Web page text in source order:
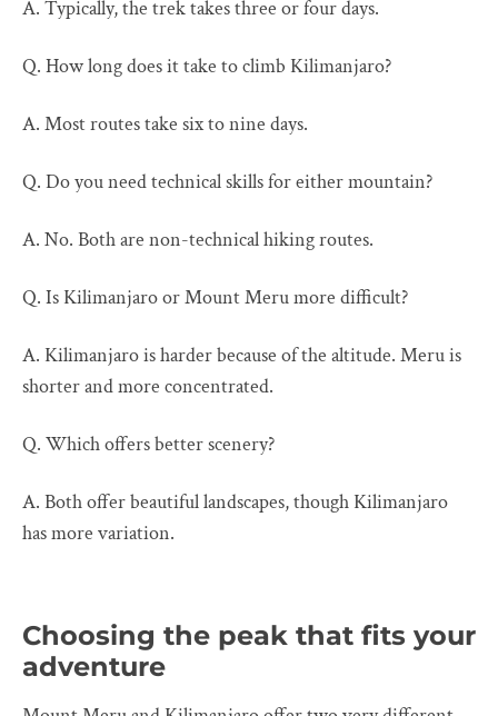
A. Typically, the trek takes three or four days.
Q. How long does it take to climb Kilimanjaro?
A. Most routes take six to nine days.
Q. Do you need technical skills for either mountain?
A. No. Both are non-technical hiking routes.
Q. Is Kilimanjaro or Mount Meru more difficult?
A. Kilimanjaro is harder because of the altitude. Meru is
shorter and more concentrated.
Q. Which offers better scenery?
A. Both offer beautiful landscapes, though Kilimanjaro
has more variation.
Choosing the peak that fits your
adventure